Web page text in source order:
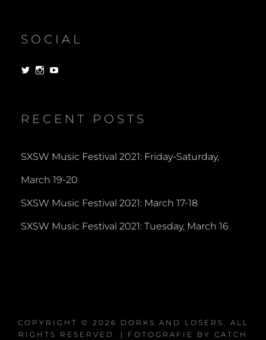
SOCIAL
View View
RECENT POSTS
SXSW Music Festival 2021: Friday-Saturday,
March 19-20
SXSW Music Festival 2021: March 17-18
SXSW Music Festival 2021: Tuesday, March 16
COPYRIGHT © 2026 DORKS AND LOSERS
. ALL
RIGHTS RESERVED. | FOTOGRAFIE BY CATCH